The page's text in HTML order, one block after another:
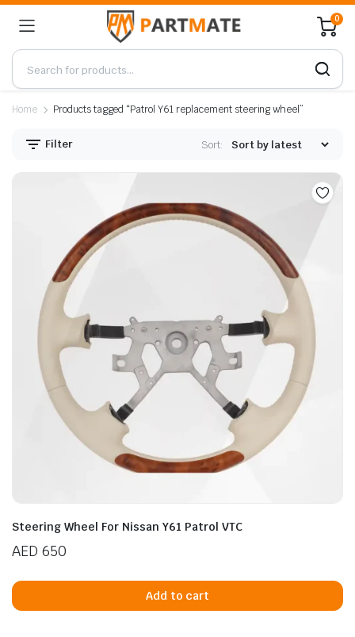
0
Home Products tagged “Patrol Y61 replacement steering wheel”
Filter Sort:
Steering Wheel For Nissan Y61 Patrol VTC
AED 650
Add to cart